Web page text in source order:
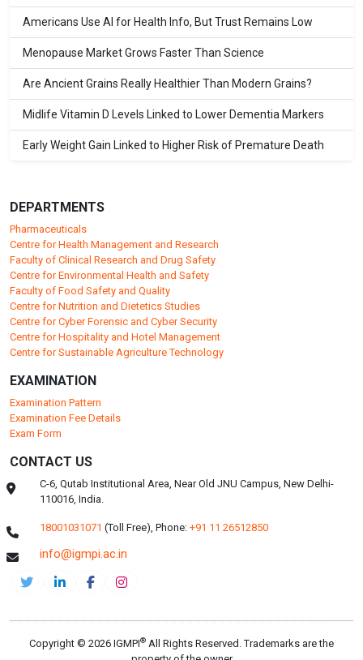
Americans Use AI for Health Info, But Trust Remains Low
Menopause Market Grows Faster Than Science
Are Ancient Grains Really Healthier Than Modern Grains?
Midlife Vitamin D Levels Linked to Lower Dementia Markers
Early Weight Gain Linked to Higher Risk of Premature Death
DEPARTMENTS
Pharmaceuticals
Centre for Health Management and Research
Faculty of Clinical Research and Drug Safety
Centre for Environmental Health and Safety
Faculty of Food Safety and Quality
Centre for Nutrition and Dietetics Studies
Centre for Cyber Forensic and Cyber Security
Centre for Hospitality and Hotel Management
Centre for Sustainable Agriculture Technology
EXAMINATION
Examination Pattern
Examination Fee Details
Exam Form
CONTACT US
C-6, Qutab Institutional Area, Near Old JNU Campus, New Delhi-
110016, India.
18001031071 (Toll Free),Phone: +91 11 26512850
info@igmpi.ac.in
Copyright © 2026 IGMPI® All Rights Reserved. Trademarks are the